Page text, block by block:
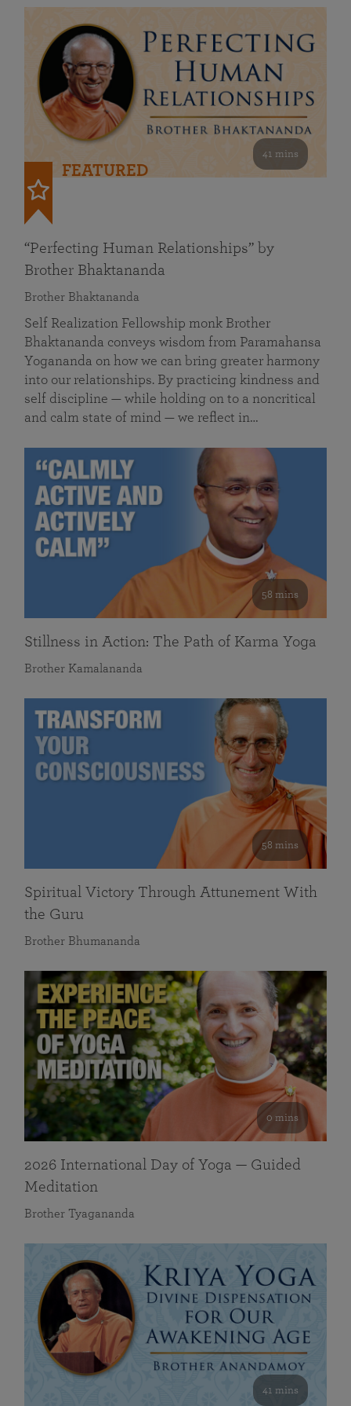
41 mins
FEATURED
“Perfecting Human Relationships” by
Brother Bhaktananda
Brother Bhaktananda
Self Realization Fellowship monk Brother
Bhaktananda conveys wisdom from Paramahansa
Yogananda on how we can bring greater harmony
into our relationships. By practicing kindness and
self discipline — while holding on to a noncritical
and calm state of mind — we reflect in…
58 mins
Stillness in Action: The Path of Karma Yoga
Brother Kamalananda
58 mins
Spiritual Victory Through Attunement With
the Guru
Brother Bhumananda
0 mins
2026 International Day of Yoga — Guided
Meditation
Brother Tyagananda
41 mins